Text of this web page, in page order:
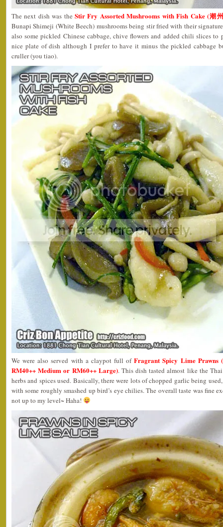
The next dish was theStir Fry Assorted Mushrooms with Fish Cake (潮
Bunapi Shimeji (White Beech) mushrooms being stir fried with their
also some pickled Chinese cabbage, chive flowers and added chili slices to
nice plate of dish although I prefer to have it minus the pickled cabbage
cruller (you tiao).
We were also served with a claypot full ofFragrant Spicy Lime
RM40++ Medium or RM60++ Large). This dish tasted almost like the
herbs and spices used. Basically, there were lots of chopped garlic being
with some roughly smashed up bird’s eye chilies. The overall taste was fine
not up to my level~ Haha!